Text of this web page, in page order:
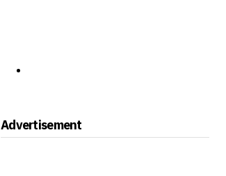
Advertisement